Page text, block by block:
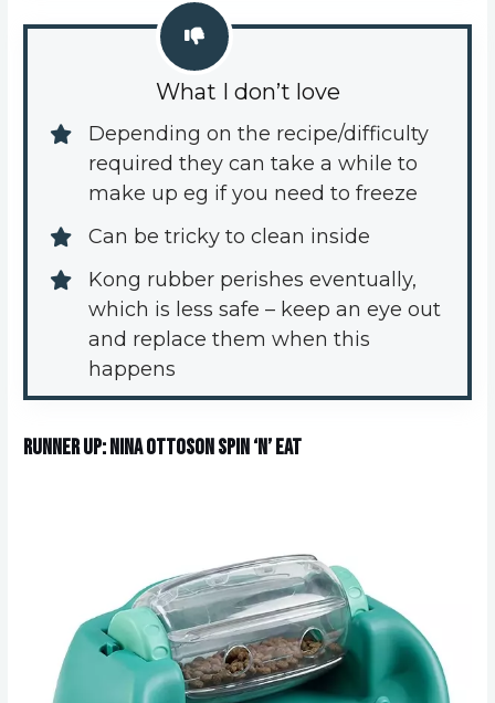
What I don’t love
Depending on the recipe/difficulty
required they can take a while to
make up eg if you need to freeze
Can be tricky to clean inside
Kong rubber perishes eventually,
which is less safe – keep an eye out
and replace them when this
happens
Runner Up: Nina Ottoson Spin ‘n’ Eat